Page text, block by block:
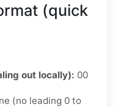
(quick
out locally): 00
(no leading 0 to